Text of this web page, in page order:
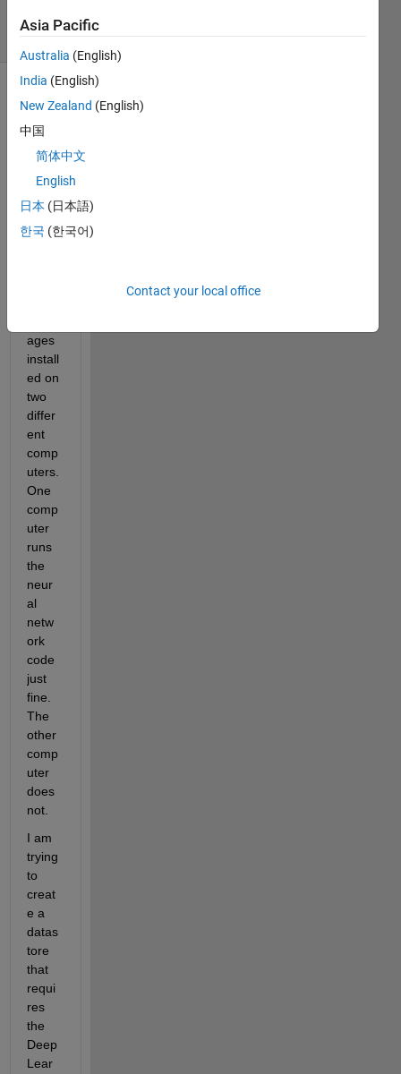
37 Views
(30 days)
have
the
ages
install
ed on
two
differ
ent
comp
uters.
One
comp
uter
runs
the
neur
al
netw
ork
code
just
fine.
The
other
comp
uter
does
not.
I am
trying
to
creat
e a
datas
tore
that
requi
res
the
Deep
Lear
Asia Pacific
Australia (English)
India (English)
New Zealand (English)
中国
简体中文
English
日本 (日本語)
한국 (한국어)
Contact your local office